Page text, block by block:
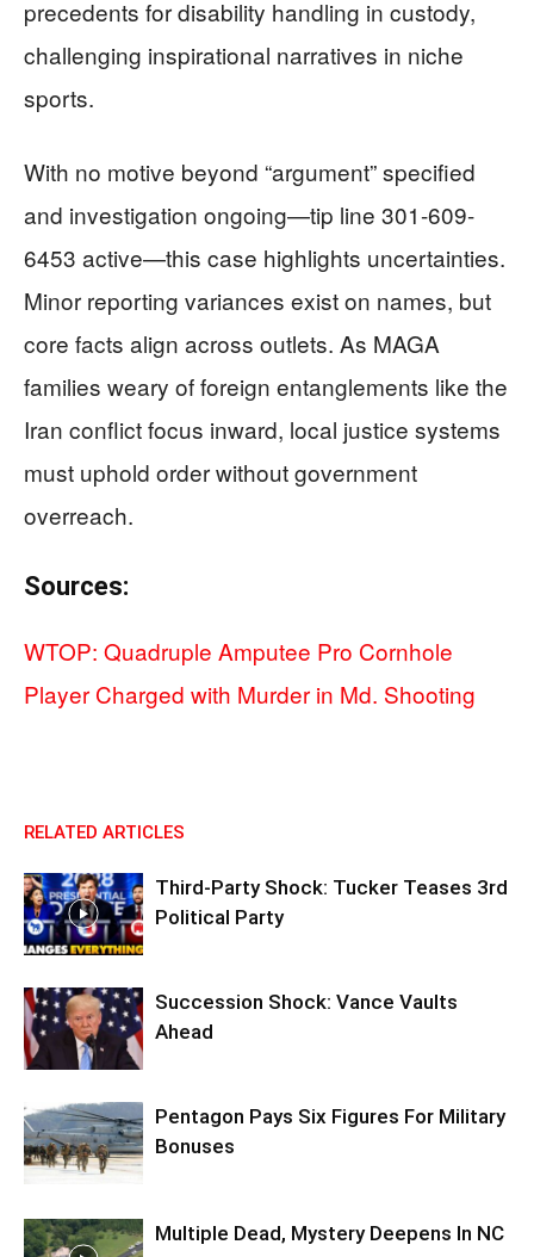
precedents for disability handling in custody,
challenging inspirational narratives in niche
sports.
With no motive beyond “argument” specified
and investigation ongoing—tip line 301-609-
6453 active—this case highlights uncertainties.
Minor reporting variances exist on names, but
core facts align across outlets. As MAGA
families weary of foreign entanglements like the
Iran conflict focus inward, local justice systems
must uphold order without government
overreach.
Sources:
WTOP: Quadruple Amputee Pro Cornhole
Player Charged with Murder in Md. Shooting
RELATED ARTICLES
Third-Party Shock: Tucker Teases 3rd
Political Party
Succession Shock: Vance Vaults
Ahead
Pentagon Pays Six Figures For Military
Bonuses
Multiple Dead, Mystery Deepens In NC